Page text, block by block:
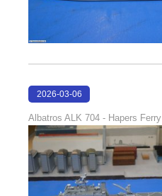
2026-03-06
Albatros ALK 704 - Hapers Ferry